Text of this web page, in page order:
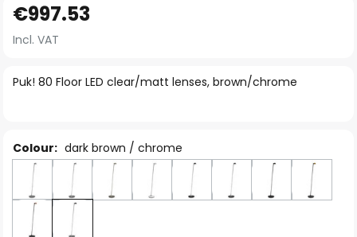
to
the
ofPuk! 80 Floor LED clear/matt lenses, brown/chrome
€997.53
Incl. VAT
Colour: dark brown / chrome